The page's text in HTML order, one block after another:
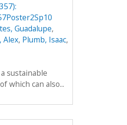
Guadalupe,
Alex, Plumb, Isaac,
sustainable
which can also...